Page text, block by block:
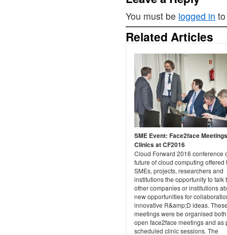
You must be logged in
Related Articles
SME Event: Face2face
Clinics at CF2016
Cloud Forward 2016 conference
future of cloud computing offered
SMEs, projects, researchers and
institutions the opportunity to talk
other companies or institutions
new opportunities for
innovative R&amp;D ideas.
meetings were be organised
open face2face meetings and as
scheduled clinic sessions. The